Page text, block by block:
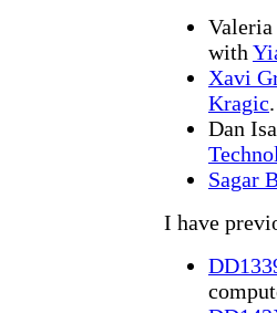
Valeria
with
Xavi
Kragic.
Dan
Sagar
I have